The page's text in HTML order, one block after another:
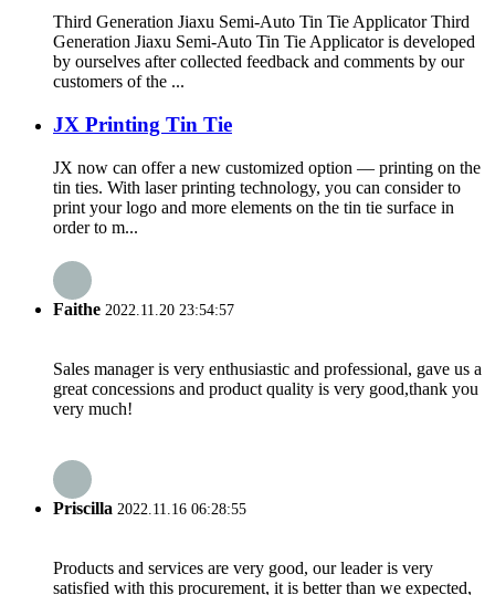
Third Generation Jiaxu Semi-Auto Tin Tie Applicator Third
Generation Jiaxu Semi-Auto Tin Tie Applicator is developed
by ourselves after collected feedback and comments by our
customers of the ...
JX Printing Tin Tie
JX now can offer a new customized option — printing on the
tin ties. With laser printing technology, you can consider to
print your logo and more elements on the tin tie surface in
order to m...
Faithe 2022.11.20 23:54:57
Sales manager is very enthusiastic and professional, gave us a
great concessions and product quality is very good,thank you
very much!
Priscilla 2022.11.16 06:28:55
Products and services are very good, our leader is very
satisfied with this procurement, it is better than we expected,